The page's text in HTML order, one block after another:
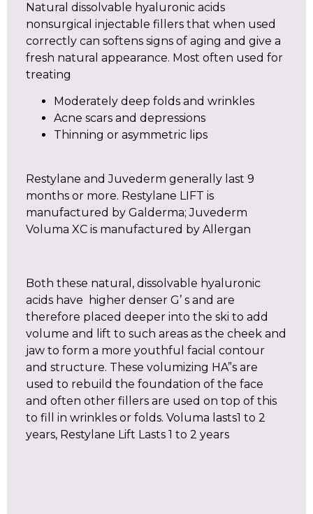
Natural dissolvable hyaluronic acids
nonsurgical injectable fillers that when used
correctly can softens signs of aging and give a
fresh natural appearance. Most often used for
treating
Moderately deep folds and wrinkles
Acne scars and depressions
Thinning or asymmetric lips
Restylane and Juvederm generally last 9
months or more. Restylane LIFT is
manufactured by Galderma; Juvederm
Voluma XC is manufactured by Allergan
Both these natural, dissolvable hyaluronic
acids have higher denser G’ s and are
therefore placed deeper into the ski to add
volume and lift to such areas as the cheek and
jaw to form a more youthful facial contour
and structure. These volumizing HA”s are
used to rebuild the foundation of the face
and often other fillers are used on top of this
to fill in wrinkles or folds. Voluma lasts1 to 2
years, Restylane Lift Lasts 1 to 2 years